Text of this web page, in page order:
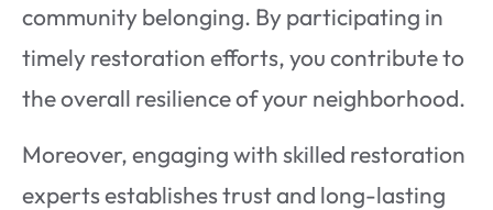
community belonging. By participating in
timely restoration efforts, you contribute to
the overall resilience of your neighborhood.
Moreover, engaging with skilled restoration
experts establishes trust and long-lasting